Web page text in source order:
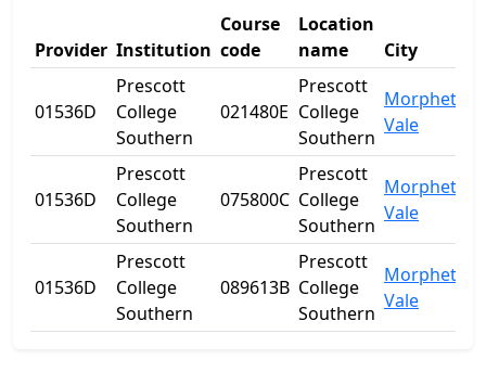
Provider Institution
Course
code
Location
name
City
01536D
Prescott
College
Southern
021480E
Prescott
College
Southern
Morphett
Vale
01536D
Prescott
College
Southern
075800C
Prescott
College
Southern
Morphett
Vale
01536D
Prescott
College
Southern
089613B
Prescott
College
Southern
Morphett
Vale